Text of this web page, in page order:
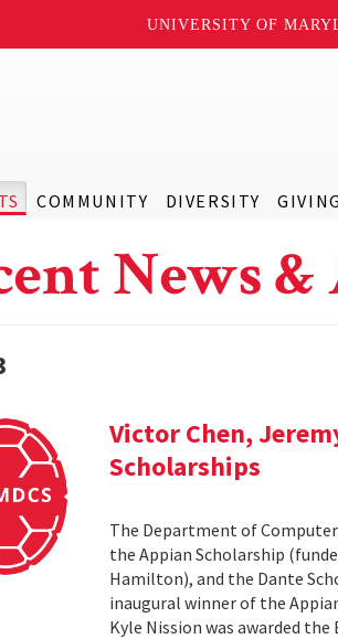
UNIVERSITY OF
COMMUNITY DIVERSITY GIVING
News
Victor Chen,
Scholarships
The Department of
the Appian Scholarship
Hamilton), and the Dante
inaugural winner of the
Kyle Nission was awarded